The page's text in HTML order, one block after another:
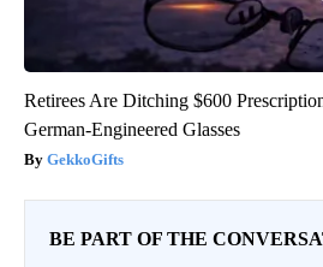
Retirees Are Ditching $600
German-Engineered Glasses
GekkoGifts
BE PART OF THE